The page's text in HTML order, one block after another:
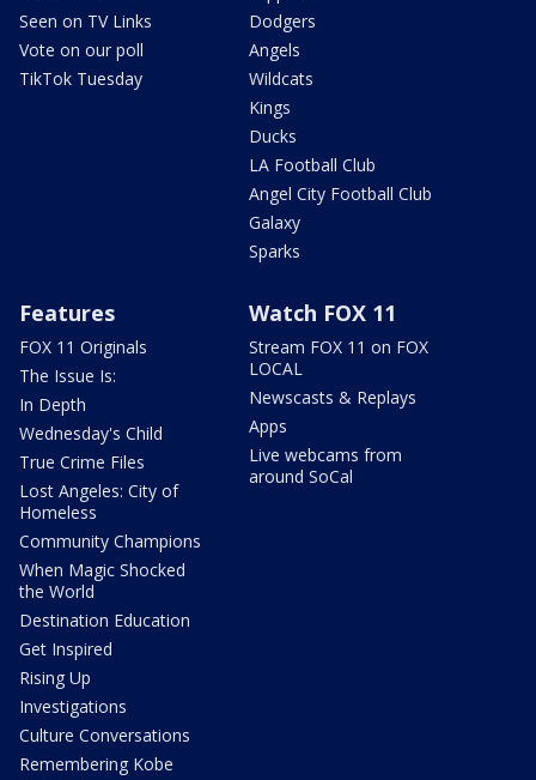
Seen on TV Links
Vote on our poll
TikTok Tuesday
Dodgers
Angels
Wildcats
Kings
Ducks
LA Football Club
Angel City Football Club
Galaxy
Sparks
Features
FOX 11 Originals
The Issue Is:
In Depth
Wednesday's Child
True Crime Files
Lost Angeles: City of
Homeless
Community Champions
When Magic Shocked
the World
Destination Education
Get Inspired
Rising Up
Investigations
Culture Conversations
Remembering Kobe
Watch FOX 11
Stream FOX 11 on FOX
LOCAL
Newscasts & Replays
Apps
Live webcams from
around SoCal